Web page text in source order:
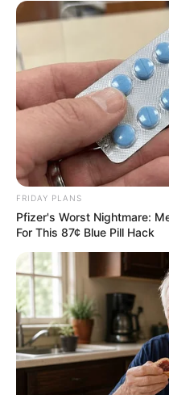
FRIDAY PLANS
Pfizer's Worst Nightmare:
For This 87¢ Blue Pill Hack